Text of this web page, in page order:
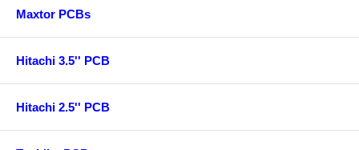
Maxtor PCBs
Hitachi 3.5'' PCB
Hitachi 2.5'' PCB